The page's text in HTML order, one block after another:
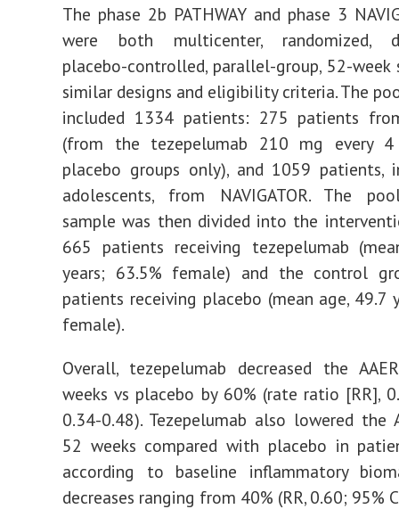
The phase 2b PATHWAY and phase 3
were both multicenter, randomized,
placebo-controlled, parallel-group, 52-
similar designs and eligibility criteria. The
included 1334 patients: 275 patients
(from the tezepelumab 210 mg every 4
placebo groups only), and 1059 patients,
adolescents, from NAVIGATOR. The
sample was then divided into the
665 patients receiving tezepelumab
years; 63.5% female) and the control
patients receiving placebo (mean age, 49.7
female).
Overall, tezepelumab decreased the
weeks vs placebo by 60% (rate ratio [RR],
0.34-0.48). Tezepelumab also lowered the
52 weeks compared with placebo in
according to baseline inflammatory
decreases ranging from 40% (RR, 0.60; 95%